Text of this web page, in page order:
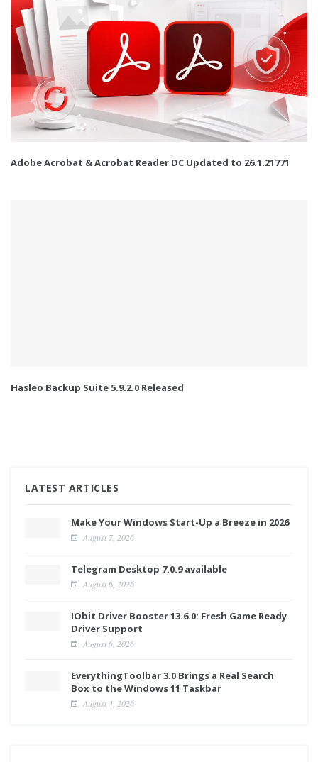
Adobe Acrobat & Acrobat Reader DC Updated to 26.1.21771
Hasleo Backup Suite 5.9.2.0 Released
LATEST ARTICLES
Make Your Windows Start-Up a Breeze in 2026
August 7, 2026
Telegram Desktop 7.0.9 available
August 6, 2026
IObit Driver Booster 13.6.0: Fresh Game Ready
Driver Support
August 6, 2026
EverythingToolbar 3.0 Brings a Real Search
Box to the Windows 11 Taskbar
August 4, 2026